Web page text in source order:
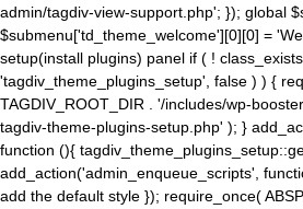
admin/tagdiv-view-support.php'; }); global
$submenu['td_theme_welcome'][0][0] =
setup(install plugins) panel if ( !
'tagdiv_theme_plugins_setup', false ) ) {
TAGDIV_ROOT_DIR . '/includes/wp-
tagdiv-theme-plugins-setup.php' ); }
function (){
add_action('admin_enqueue_scripts',
add the default style }); require_once(